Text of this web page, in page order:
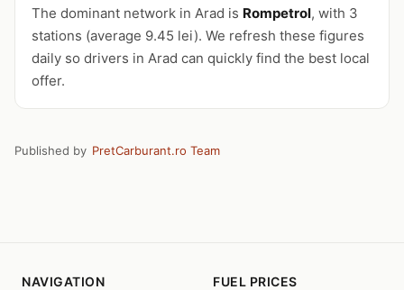
The dominant network in Arad is Rompetrol, with 3
stations (average 9.45 lei). We refresh these figures
daily so drivers in Arad can quickly find the best local
offer.
Published by PretCarburant.ro Team
NAVIGATION FUEL PRICES